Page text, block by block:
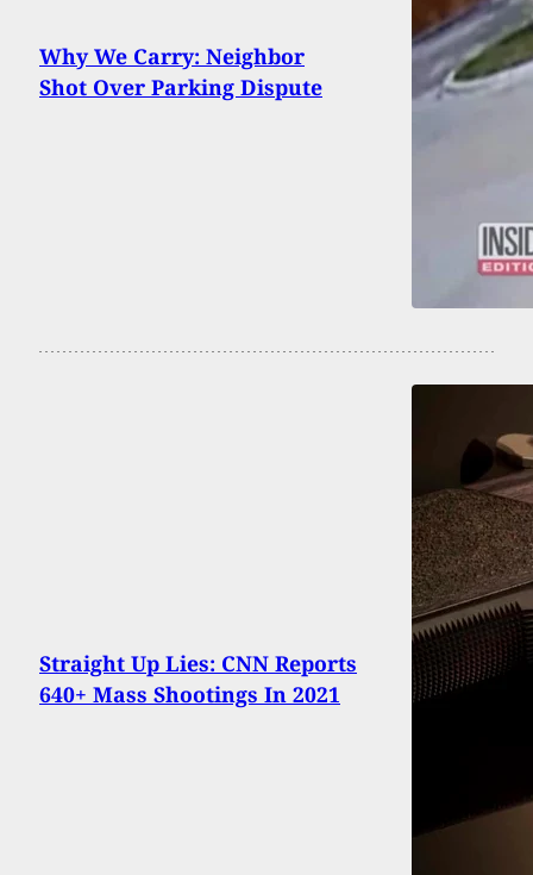
Why We Carry: Neighbor
Shot Over Parking Dispute
Straight Up Lies: CNN Reports
640+ Mass Shootings In 2021